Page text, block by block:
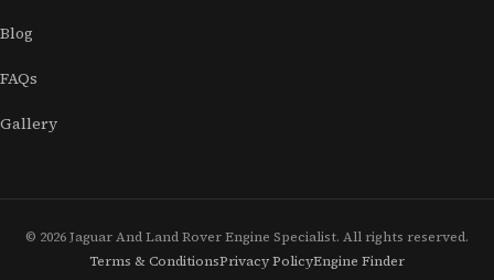
Blog
FAQs
Gallery
© 2026 Jaguar And Land Rover Engine Specialist. All rights reserved.
Terms & ConditionsPrivacy PolicyEngine Finder